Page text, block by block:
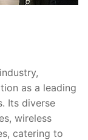
as a leading
Its diverse
wireless
catering to